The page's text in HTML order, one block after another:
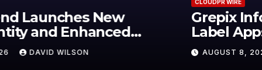
Grepix Infotech Highlights White
Label Apps as a Smart Business
Model for On-Demand
Entrepreneurs
AUGUST 8, 2026